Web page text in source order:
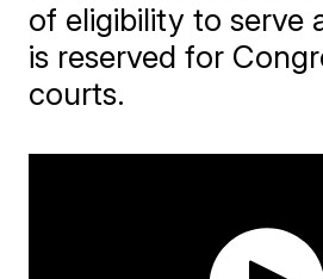
of eligibility to serve
is reserved for
courts.